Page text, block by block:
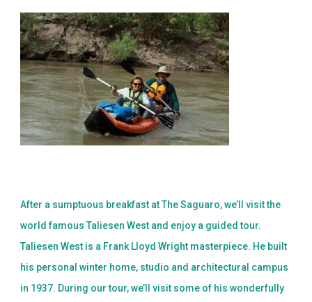
After a sumptuous breakfast at The Saguaro, we’ll visit the
world famous Taliesen West and enjoy a guided tour.
Taliesen West is a Frank Lloyd Wright masterpiece. He built
his personal winter home, studio and architectural campus
in 1937. During our tour, we’ll visit some of his wonderfully